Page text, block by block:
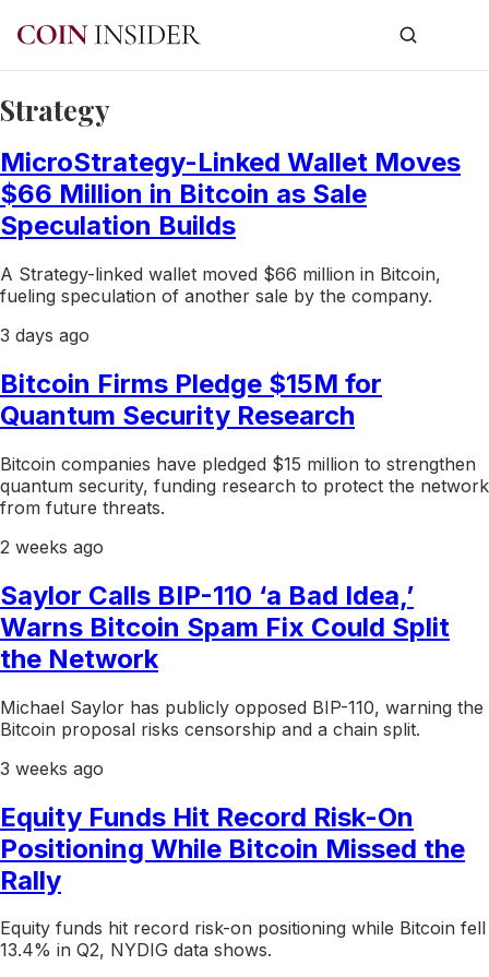
Strategy
MicroStrategy-Linked Wallet Moves
$66 Million in Bitcoin as Sale
Speculation Builds
A Strategy-linked wallet moved $66 million in Bitcoin,
fueling speculation of another sale by the company.
3 days ago
Bitcoin Firms Pledge $15M for
Quantum Security Research
Bitcoin companies have pledged $15 million to strengthen
quantum security, funding research to protect the network
from future threats.
2 weeks ago
Saylor Calls BIP-110 ‘a Bad Idea,’
Warns Bitcoin Spam Fix Could Split
the Network
Michael Saylor has publicly opposed BIP-110, warning the
Bitcoin proposal risks censorship and a chain split.
3 weeks ago
Equity Funds Hit Record Risk-On
Positioning While Bitcoin Missed the
Rally
Equity funds hit record risk-on positioning while Bitcoin fell
13.4% in Q2, NYDIG data shows.